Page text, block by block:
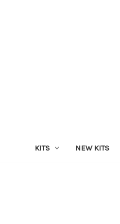
KITS NEW KITS